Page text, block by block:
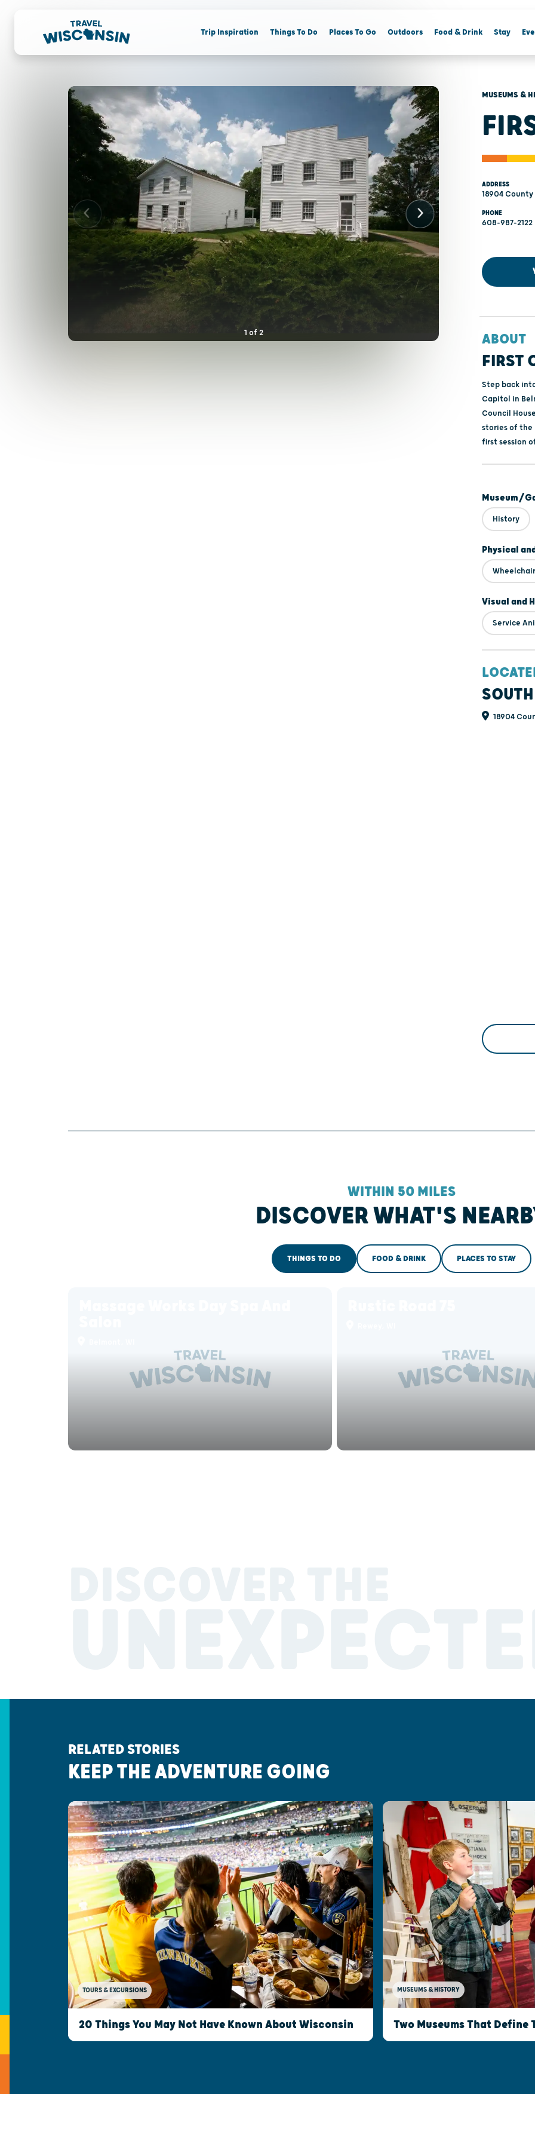
Trip Inspiration Things To Do Places To Go Outdoors Food & Drink Stay
1 of 2
MUSEUMS &
ADDRESS
18904
PHONE
608-987-2122
ABOUT
FIRST
Step back
Capitol in
Council
stories of the
first session
Museum/
History
Physical
Visual and
Service
18904
WITHIN 50 MILES
DISCOVER WHAT'S
THINGS TO DO FOOD & DRINK PLACES TO STAY
RELATED STORIES
KEEP THE ADVENTURE GOING
TOURS & EXCURSIONS
20 Things You May Not Have Known About Wisconsin
MUSEUMS & HISTORY
Two Museums That Define